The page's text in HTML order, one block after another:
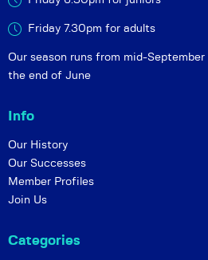
Friday 7.30pm for adults
Our season runs from mid-September
the end of June
Info
Our History
Our Successes
Member Profiles
Join Us
Categories